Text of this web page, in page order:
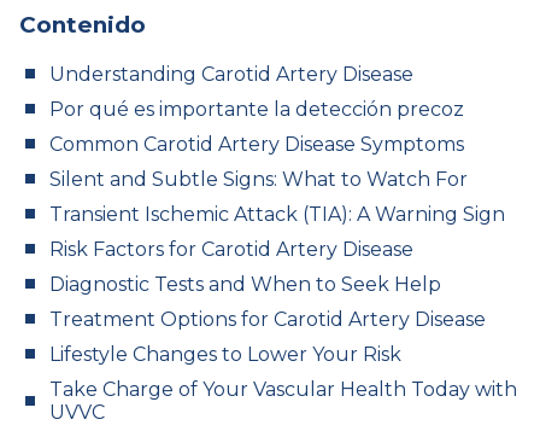
Contenido
Understanding Carotid Artery Disease
Por qué es importante la detección precoz
Common Carotid Artery Disease Symptoms
Silent and Subtle Signs: What to Watch For
Transient Ischemic Attack (TIA): A Warning Sign
Risk Factors for Carotid Artery Disease
Diagnostic Tests and When to Seek Help
Treatment Options for Carotid Artery Disease
Lifestyle Changes to Lower Your Risk
Take Charge of Your Vascular Health Today with
UVVC